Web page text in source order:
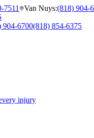
7511 Van Nuys:(818) 904-
904-6700(818) 854-6375
injury